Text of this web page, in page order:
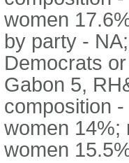
women
by party -
Democrats
Gabon 5,
composition
women 14%;
women